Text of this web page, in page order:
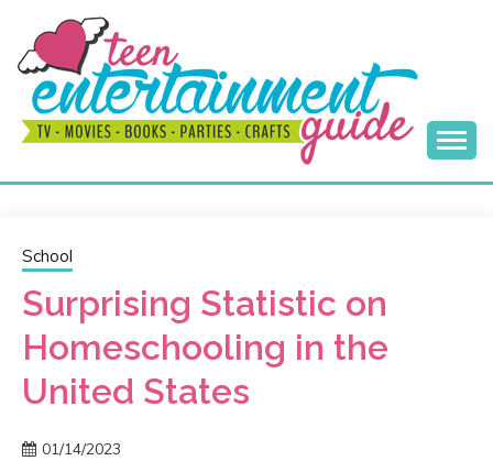
content
MY TEEN GUIDE
Best Teen Entertainment Guide
School
Surprising Statistic on
Homeschooling in the
United States
01/14/2023